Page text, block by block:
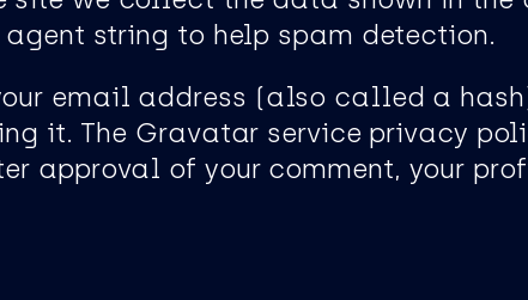
agent string to help spam detection.
email address (also called a
it. The Gravatar service privacy
approval of your comment, your